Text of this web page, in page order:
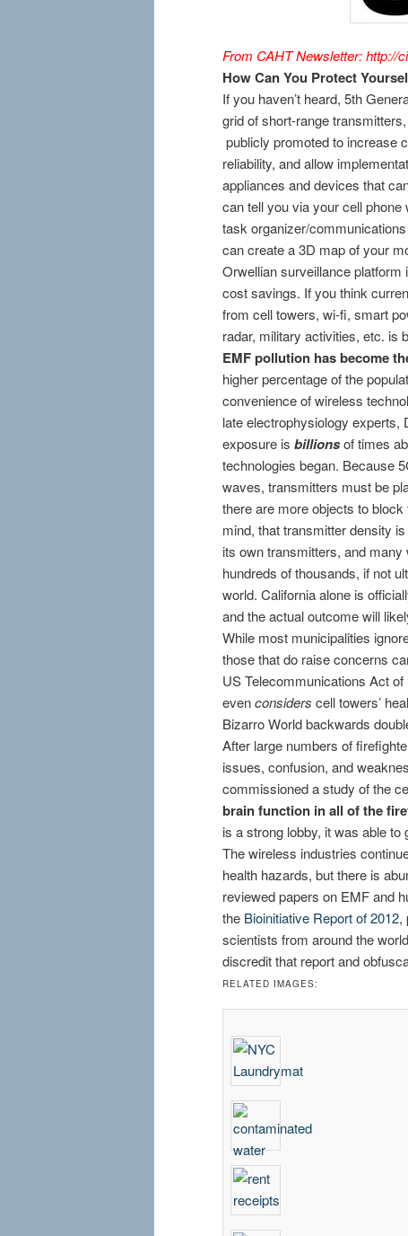
From CAHT Newsletter: http://
How Can You Protect
If you haven’t heard, 5th
grid of short-range
publicly promoted to increase
reliability, and allow
appliances and devices that
can tell you via your cell
task organizer/
can create a 3D map of your
Orwellian surveillance
cost savings. If you think
from cell towers, wi-fi, smart
radar, military activities, etc. is
EMF pollution has become
higher percentage of the
convenience of wireless
late electrophysiology
exposure is billionsof times
technologies began. Because
waves, transmitters must be
there are more objects to
mind, that transmitter density
its own transmitters, and
hundreds of thousands, if not
world. California alone is
and the actual outcome will
While most municipalities
those that do raise concerns
US Telecommunications Act
evenconsiders cell towers’
Bizarro World backwards
After large numbers of
issues, confusion, and
commissioned a study of the
brain function in all of the
is a strong lobby, it was able
The wireless industries
health hazards, but there is
reviewed papers on EMF and
the Bioinitiative Report of 2012,
scientists from around the
discredit that report and
RELATED IMAGES: